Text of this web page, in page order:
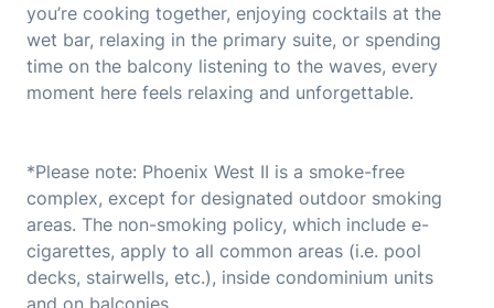
you’re cooking together, enjoying cocktails at the
wet bar, relaxing in the primary suite, or spending
time on the balcony listening to the waves, every
moment here feels relaxing and unforgettable.
*Please note: Phoenix West II is a smoke-free
complex, except for designated outdoor smoking
areas. The non-smoking policy, which include e-
cigarettes, apply to all common areas (i.e. pool
decks, stairwells, etc.), inside condominium units